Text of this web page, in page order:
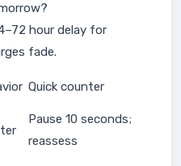
hour delay for
fade.
Quick counter
Pause 10 seconds;
reassess